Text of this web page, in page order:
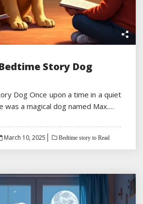
Story Dog
Dog Once upon a time in a quiet
a magical dog named Max.…
Posted
March 10, 2025 Bedtime story to Read